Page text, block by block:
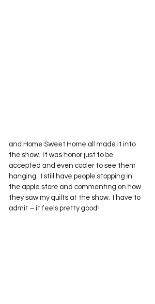
and Home Sweet Home all made it into
the show.  It was honor just to be
accepted and even cooler to see them
hanging.  I still have people stopping in
the apple store and commenting on how
they saw my quilts at the show.  I have to
admit – it feels pretty good!